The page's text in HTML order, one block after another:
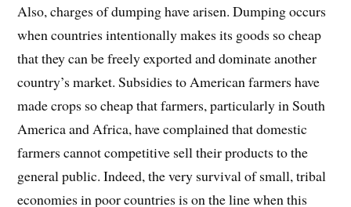
Also, charges of dumping have arisen. Dumping occurs
when countries intentionally makes its goods so cheap
that they can be freely exported and dominate another
country’s market. Subsidies to American farmers have
made crops so cheap that farmers, particularly in South
America and Africa, have complained that domestic
farmers cannot competitive sell their products to the
general public. Indeed, the very survival of small, tribal
economies in poor countries is on the line when this